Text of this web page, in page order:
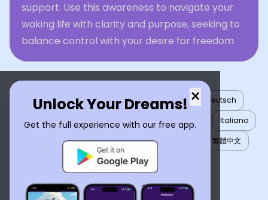
support. Use this awareness to navigate your
waking life with clarity and purpose, seeking to
balance control with your desire for freedom.
×
Unlock Your Dreams!
Get the full experience with our free app.
English العربية Nederlands Türkçe
Deutsch
Español
Français עברית 日本語
Italiano
Português
Русский Tiếng Việt
繁體中文
ไทย
Українська